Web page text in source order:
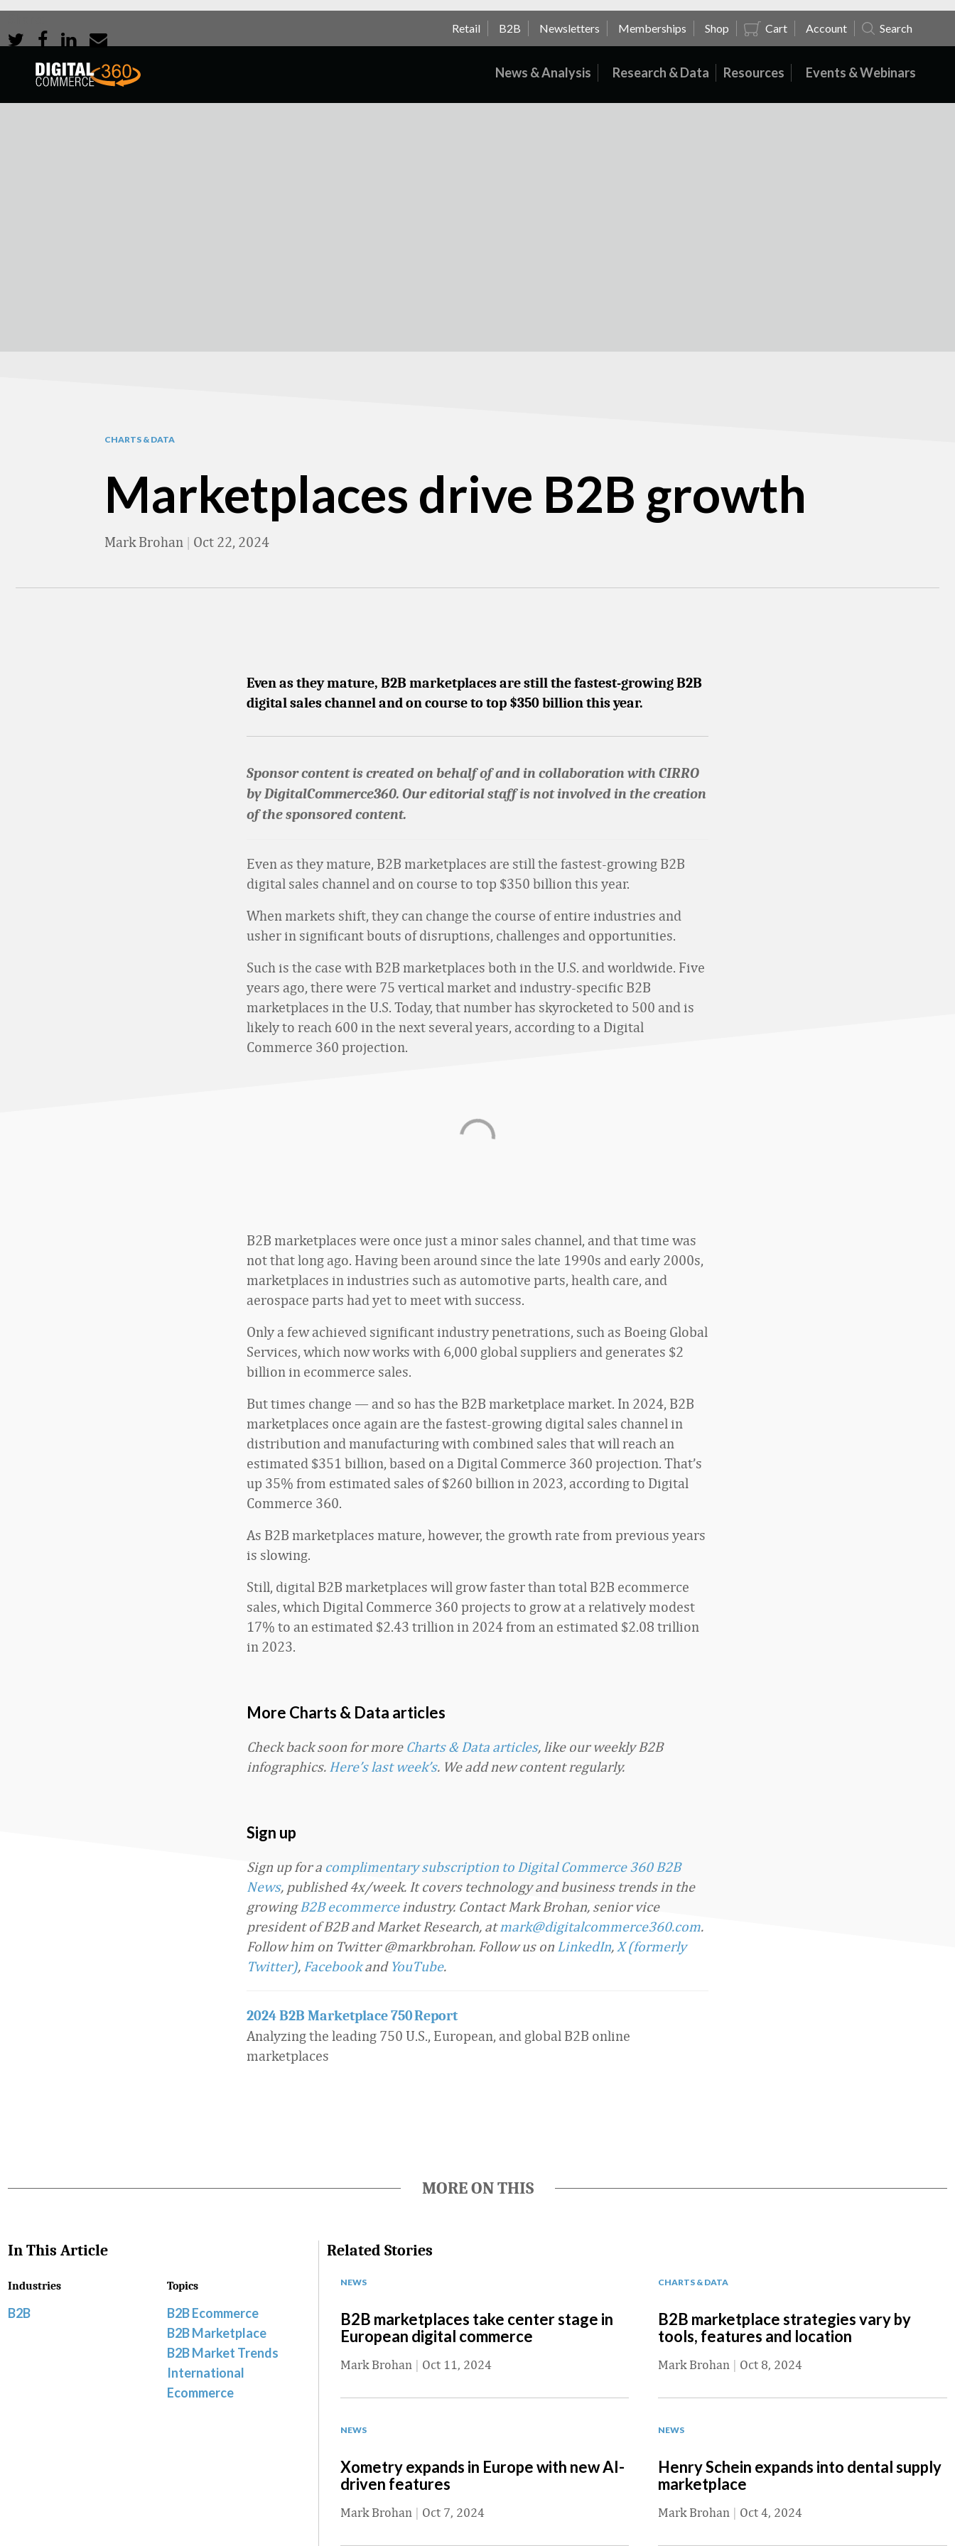
Retail B2B Newsletters Memberships Shop Cart Account Search
News & Analysis Research & Data Resources Events & Webinars
CHARTS & DATA
Marketplaces drive B2B growth
Mark Brohan | Oct 22, 2024
Even as they mature, B2B marketplaces are still the fastest-growing B2B
digital sales channel and on course to top $350 billion this year.
Sponsor content is created on behalf of and in collaboration with CIRRO
by DigitalCommerce360. Our editorial staff is not involved in the creation
of the sponsored content.
Even as they mature, B2B marketplaces are still the fastest-growing B2B
digital sales channel and on course to top $350 billion this year.
When markets shift, they can change the course of entire industries and
usher in significant bouts of disruptions, challenges and opportunities.
Such is the case with B2B marketplaces both in the U.S. and worldwide. Five
years ago, there were 75 vertical market and industry-specific B2B
marketplaces in the U.S. Today, that number has skyrocketed to 500 and is
likely to reach 600 in the next several years, according to a Digital
Commerce 360 projection.
B2B marketplaces were once just a minor sales channel, and that time was
not that long ago. Having been around since the late 1990s and early 2000s,
marketplaces in industries such as automotive parts, health care, and
aerospace parts had yet to meet with success.
Only a few achieved significant industry penetrations, such as Boeing Global
Services, which now works with 6,000 global suppliers and generates $2
billion in ecommerce sales.
But times change — and so has the B2B marketplace market. In 2024, B2B
marketplaces once again are the fastest-growing digital sales channel in
distribution and manufacturing with combined sales that will reach an
estimated $351 billion, based on a Digital Commerce 360 projection. That’s
up 35% from estimated sales of $260 billion in 2023, according to Digital
Commerce 360.
As B2B marketplaces mature, however, the growth rate from previous years
is slowing.
Still, digital B2B marketplaces will grow faster than total B2B ecommerce
sales, which Digital Commerce 360 projects to grow at a relatively modest
17% to an estimated $2.43 trillion in 2024 from an estimated $2.08 trillion
in 2023.
More Charts & Data articles
Check back soon for more Charts & Data articles, like our weekly B2B
infographics. Here’s last week’s. We add new content regularly.
Sign up
Sign up for a complimentary subscription to Digital Commerce 360 B2B
News, published 4x/week. It covers technology and business trends in the
growingB2B ecommerceindustry. Contact Mark Brohan, senior vice
president of B2B and Market Research, atmark@digitalcommerce360.com.
Follow him on Twitter @markbrohan. Follow us on LinkedIn, X (formerly
Twitter), Facebookand YouTube.
2024 B2B Marketplace 750 Report
Analyzing the leading 750 U.S., European, and global B2B online
marketplaces
MORE ON THIS
In This Article
Industries
B2B
Topics
B2B Ecommerce
B2B Marketplace
B2B Market Trends
International
Ecommerce
Related Stories
NEWS
B2B marketplaces take center stage in
European digital commerce
Mark Brohan | Oct 11, 2024
CHARTS & DATA
B2B marketplace strategies vary by
tools, features and location
Mark Brohan | Oct 8, 2024
NEWS
Xometry expands in Europe with new AI-
driven features
Mark Brohan | Oct 7, 2024
NEWS
Henry Schein expands into dental supply
marketplace
Mark Brohan | Oct 4, 2024